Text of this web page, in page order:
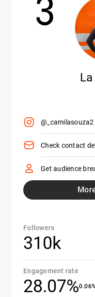
@_camilasouza2
Check contact
Get audience
Followers
310k
Engagement rate
28.07%